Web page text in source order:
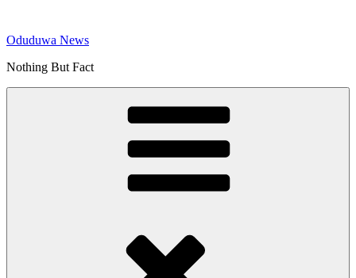
content
Oduduwa News
Nothing But Fact